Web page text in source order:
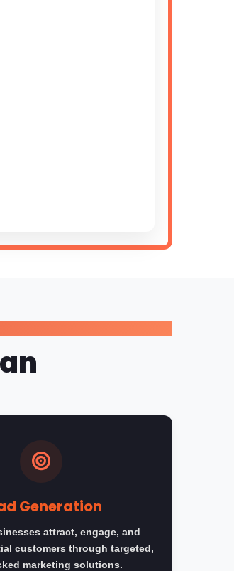
Generation
attract, engage, and
customers through targeted,
marketing solutions.